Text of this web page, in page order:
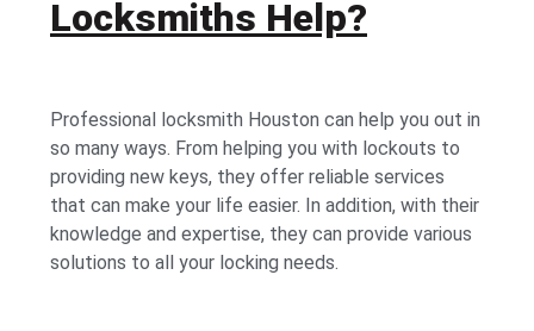
Locksmiths Help?
Professional locksmith Houston can help you out in
so many ways. From helping you with lockouts to
providing new keys, they offer reliable services
that can make your life easier. In addition, with their
knowledge and expertise, they can provide various
solutions to all your locking needs.